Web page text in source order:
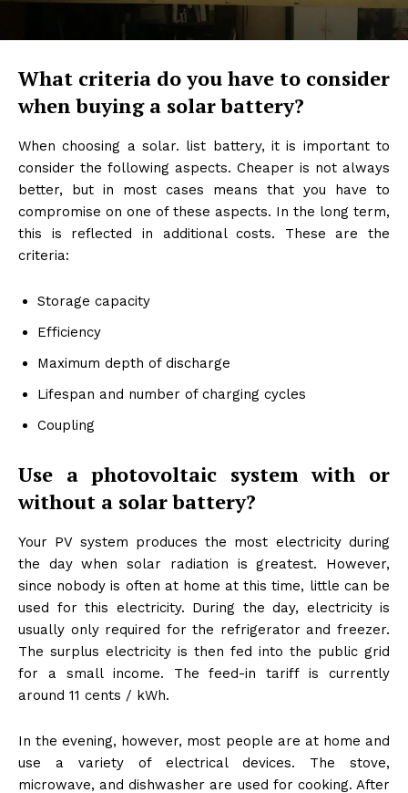
What criteria do you have to consider
when buying a solar battery?
When choosing a solar. list battery, it is important to
consider the following aspects. Cheaper is not always
better, but in most cases means that you have to
compromise on one of these aspects. In the long term,
this is reflected in additional costs. These are the
criteria:
Storage capacity
Efficiency
Maximum depth of discharge
Lifespan and number of charging cycles
Coupling
Use a photovoltaic system with or
without a solar battery?
Your PV system produces the most electricity during
the day when solar radiation is greatest. However,
since nobody is often at home at this time, little can be
used for this electricity. During the day, electricity is
usually only required for the refrigerator and freezer.
The surplus electricity is then fed into the public grid
for a small income. The feed-in tariff is currently
around 11 cents / kWh.
In the evening, however, most people are at home and
use a variety of electrical devices. The stove,
microwave, and dishwasher are used for cooking. After